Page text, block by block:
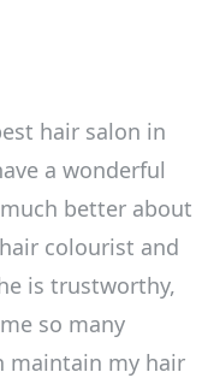
hair salon in
a wonderful
better about
colourist and
is trustworthy,
so many
maintain my hair